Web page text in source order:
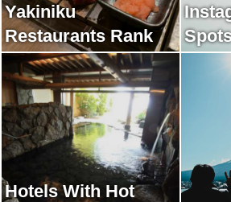
Yakiniku
Restaurants Rank
Hotels With Hot